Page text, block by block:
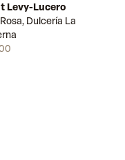
Available
Levy-Lucero
Dulcería La